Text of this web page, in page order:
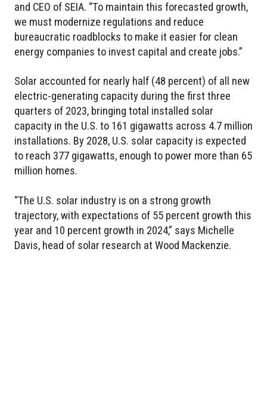
and CEO of SEIA. “To maintain this forecasted growth,
we must modernize regulations and reduce
bureaucratic roadblocks to make it easier for clean
energy companies to invest capital and create jobs.”
Solar accounted for nearly half (48 percent) of all new
electric-generating capacity during the first three
quarters of 2023, bringing total installed solar
capacity in the U.S. to 161 gigawatts across 4.7 million
installations. By 2028, U.S. solar capacity is expected
to reach 377 gigawatts, enough to power more than 65
million homes.
“The U.S. solar industry is on a strong growth
trajectory, with expectations of 55 percent growth this
year and 10 percent growth in 2024,” says Michelle
Davis, head of solar research at Wood Mackenzie.